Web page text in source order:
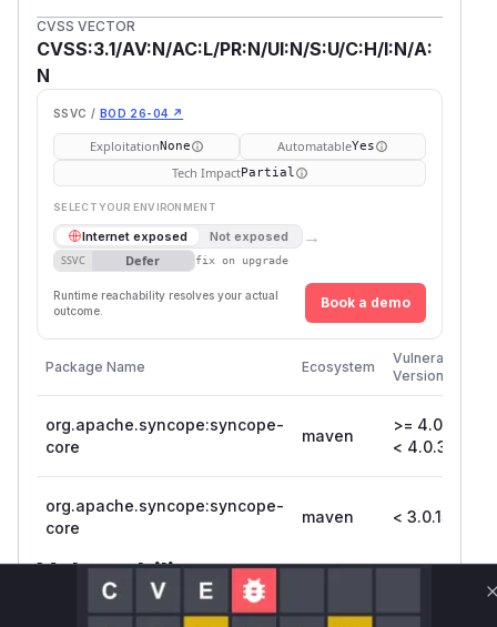
CVSS VECTOR
CVSS:3.1/AV:N/AC:L/PR:N/UI:N/S:U/C:H/I:N/A:
N
SSVC / BOD 26-04 ↗
ExploitationNone AutomatableYes
Tech ImpactPartial
SELECT YOUR ENVIRONMENT
Internet exposed Not exposed →
SSVC Defer fix on upgrade
Runtime reachability resolves your actual
outcome.
Book a demo
Package Name Ecosystem
Vulnerable
Versions
org.apache.syncope:syncope-
core
maven
>= 4.0.0,
< 4.0.3
org.apache.syncope:syncope-
core
maven < 3.0.15
Vulnerability
Intelligence